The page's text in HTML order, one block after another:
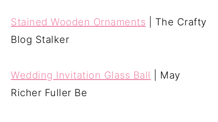
Stained Wooden Ornaments | The Crafty
Blog Stalker
Wedding Invitation Glass Ball
| May
Richer Fuller Be